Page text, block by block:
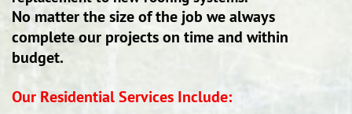
No matter the size of the job we always
complete our projects on time and within
budget.
Our Residential Services Include: